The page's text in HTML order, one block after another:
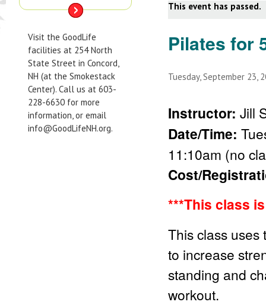
Visit the GoodLife
facilities at 254 North
State Street in Concord,
NH (at the Smokestack
Center). Call us at 603-
228-6630 for more
information, or email
info@GoodLifeNH.org.
This event has passed.
Pilates for
Tuesday, September 23,
Instructor: Jill
Date/Time:
11:10am (no
Cost/
***This class
This class uses
to increase
standing and
workout.